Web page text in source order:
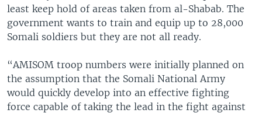
least keep hold of areas taken from al-Shabab. The
government wants to train and equip up to 28,000
Somali soldiers but they are not all ready.
“AMISOM troop numbers were initially planned on
the assumption that the Somali National Army
would quickly develop into an effective fighting
force capable of taking the lead in the fight against